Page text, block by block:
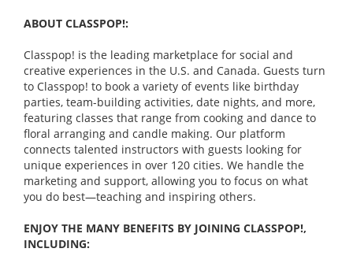
ABOUT CLASSPOP!:
Classpop! is the leading marketplace for social and
creative experiences in the U.S. and Canada. Guests turn
to Classpop! to book a variety of events like birthday
parties, team-building activities, date nights, and more,
featuring classes that range from cooking and dance to
floral arranging and candle making. Our platform
connects talented instructors with guests looking for
unique experiences in over 120 cities. We handle the
marketing and support, allowing you to focus on what
you do best—teaching and inspiring others.
ENJOY THE MANY BENEFITS BY JOINING CLASSPOP!,
INCLUDING: